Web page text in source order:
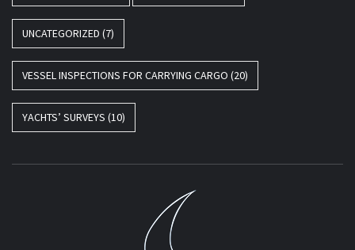
UNCATEGORIZED (7)
VESSEL INSPECTIONS FOR CARRYING CARGO (20)
YACHTS’ SURVEYS (10)